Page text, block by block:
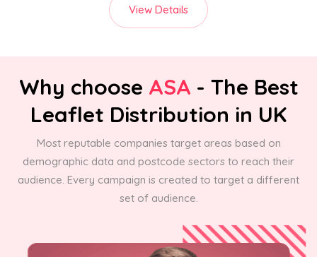
View Details
Why choose ASA - The Best
Leaflet Distribution in UK
Most reputable companies target areas based on
demographic data and postcode sectors to reach their
audience. Every campaign is created to target a different
set of audience.